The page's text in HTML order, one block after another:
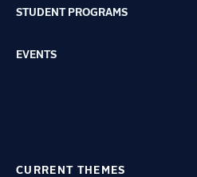
STUDENT PROGRAMS
EVENTS
CURRENT THEMES